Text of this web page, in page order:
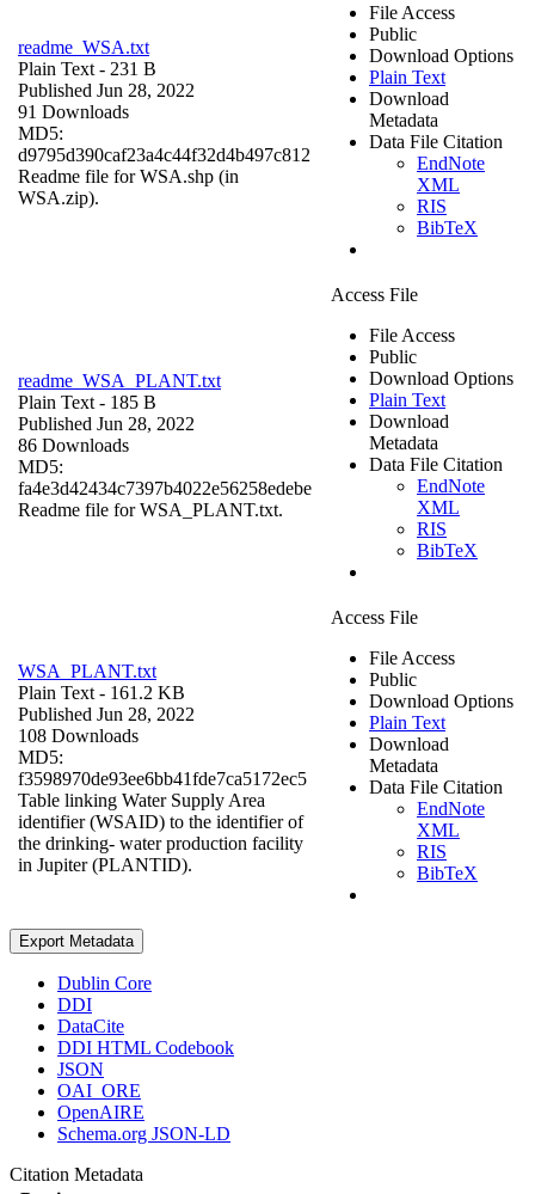
readme_WSA.txt
Plain Text - 231 B
Published Jun 28, 2022
91 Downloads
MD5:
d9795d390caf23a4c44f32d4b497c812
Readme file for WSA.shp (in
WSA.zip).
File Access
Public
Download Options
Plain Text
Download
Metadata
Data File Citation
EndNote
XML
RIS
BibTeX
readme_WSA_PLANT.txt
Plain Text - 185 B
Published Jun 28, 2022
86 Downloads
MD5:
fa4e3d42434c7397b4022e56258edebe
Readme file for WSA_PLANT.txt.
Access File
File Access
Public
Download Options
Plain Text
Download
Metadata
Data File Citation
EndNote
XML
RIS
BibTeX
WSA_PLANT.txt
Plain Text - 161.2 KB
Published Jun 28, 2022
108 Downloads
MD5:
f3598970de93ee6bb41fde7ca5172ec5
Table linking Water Supply Area
identifier (WSAID) to the identifier of
the drinking- water production facility
in Jupiter (PLANTID).
Access File
File Access
Public
Download Options
Plain Text
Download
Metadata
Data File Citation
EndNote
XML
RIS
BibTeX
Export Metadata
Dublin Core
DDI
DataCite
DDI HTML Codebook
JSON
OAI_ORE
OpenAIRE
Schema.org JSON-LD
Citation Metadata